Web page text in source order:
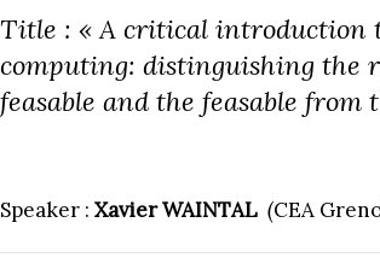
Title : « A critical introduction
computing: distinguishing the
feasable and the feasable from
Speaker : Xavier WAINTAL (CEA